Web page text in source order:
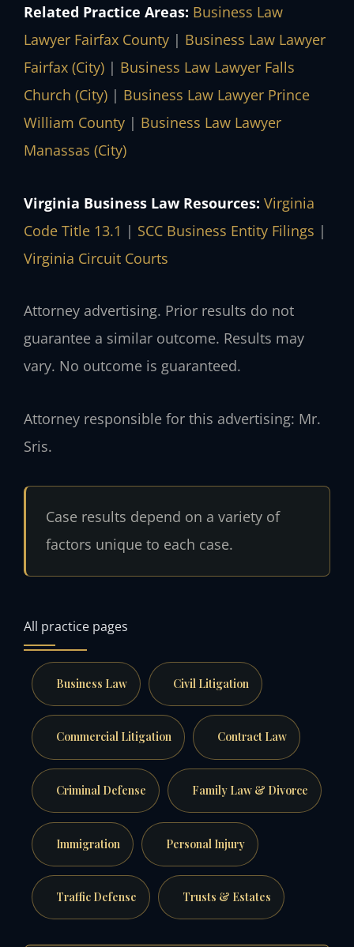
Related Practice Areas: Business Law
Lawyer Fairfax County | Business Law Lawyer
Fairfax (City) | Business Law Lawyer Falls
Church (City) | Business Law Lawyer Prince
William County | Business Law Lawyer
Manassas (City)
Virginia Business Law Resources: Virginia
Code Title 13.1 | SCC Business Entity Filings |
Virginia Circuit Courts
Attorney advertising. Prior results do not
guarantee a similar outcome. Results may
vary. No outcome is guaranteed.
Attorney responsible for this advertising: Mr.
Sris.
Case results depend on a variety of
factors unique to each case.
All practice pages
Business Law Civil Litigation
Commercial Litigation Contract Law
Criminal Defense Family Law & Divorce
Immigration Personal Injury
Traffic Defense Trusts & Estates